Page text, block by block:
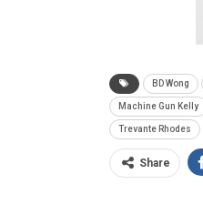
BD Wong
Machine Gun Kelly
Trevante Rhodes
Share